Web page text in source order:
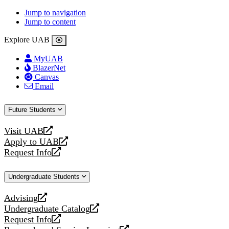
Jump to navigation
Jump to content
Explore UAB
MyUAB
BlazerNet
Canvas
Email
Future Students
Visit UAB
opens
a
new
Apply to UAB
opens
a
website
Request Info
opens
new
Undergraduate Students
Advising
opens
a
new
Undergraduate Catalog
opens
a
Request Info
opens